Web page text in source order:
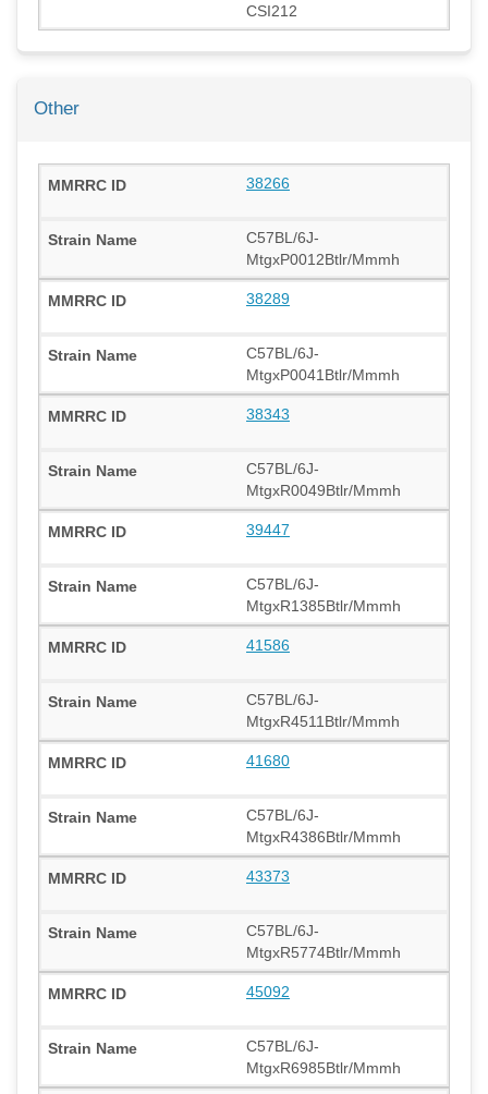
CSI212
Other
38266
C57BL/6J-
MtgxP0012Btlr/Mmmh
38289
C57BL/6J-
MtgxP0041Btlr/Mmmh
38343
C57BL/6J-
MtgxR0049Btlr/Mmmh
39447
C57BL/6J-
MtgxR1385Btlr/Mmmh
41586
C57BL/6J-
MtgxR4511Btlr/Mmmh
41680
C57BL/6J-
MtgxR4386Btlr/Mmmh
43373
C57BL/6J-
MtgxR5774Btlr/Mmmh
45092
C57BL/6J-
MtgxR6985Btlr/Mmmh